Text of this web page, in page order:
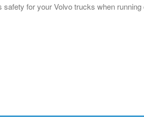
for your Volvo trucks when